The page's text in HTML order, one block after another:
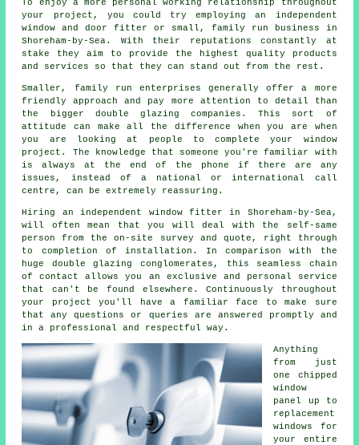
To enjoy a more personal working relationship throughout
your project, you could try employing an independent
window and door fitter or small, family run business in
Shoreham-by-Sea. With their reputations constantly at
stake they aim to provide the highest quality products
and services so that they can stand out from the rest.
Smaller, family run enterprises generally offer a more
friendly approach and pay more attention to detail than
the bigger double glazing companies. This sort of
attitude can make all the difference when you are when
you are looking at people to complete your window
project. The knowledge that someone you're familiar with
is always at the end of the phone if there are any
issues, instead of a national or international call
centre, can be extremely reassuring.
Hiring an independent window fitter in Shoreham-by-Sea,
will often mean that you will deal with the self-same
person from the on-site survey and quote, right through
to completion of installation. In comparison with the
huge double glazing conglomerates, this seamless chain
of contact allows you an exclusive and personal service
that can't be found elsewhere. Continuously throughout
your project you'll have a familiar face to make sure
that any questions or queries are answered promptly and
in a professional and respectful way.
Anything
from just
one chipped
window
panel up to
replacement
windows for
your entire